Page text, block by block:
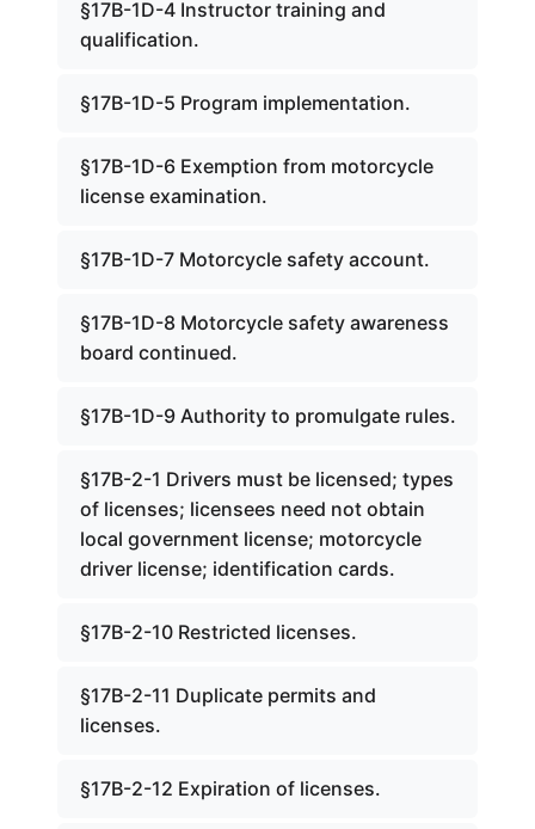
§17B-1D-4 Instructor training and
qualification.
§17B-1D-5 Program implementation.
§17B-1D-6 Exemption from motorcycle
license examination.
§17B-1D-7 Motorcycle safety account.
§17B-1D-8 Motorcycle safety awareness
board continued.
§17B-1D-9 Authority to promulgate rules.
§17B-2-1 Drivers must be licensed; types
of licenses; licensees need not obtain
local government license; motorcycle
driver license; identification cards.
§17B-2-10 Restricted licenses.
§17B-2-11 Duplicate permits and
licenses.
§17B-2-12 Expiration of licenses.